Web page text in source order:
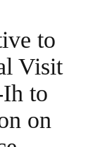
to
Visit
to
on